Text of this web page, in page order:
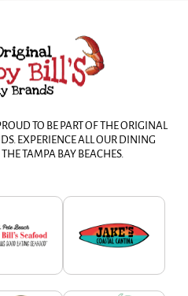
TO BE PART OF THE ORIGINAL
EXPERIENCE ALL OUR DINING
TAMPA BAY BEACHES.